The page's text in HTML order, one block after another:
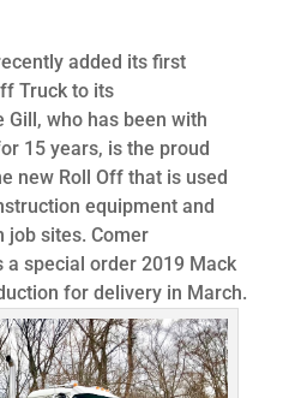
added its first
Truck to its
Gill, who has been with
15 years, is the proud
new Roll Off that is used
equipment and
job sites. Comer
a special order 2019 Mack
for delivery in March.